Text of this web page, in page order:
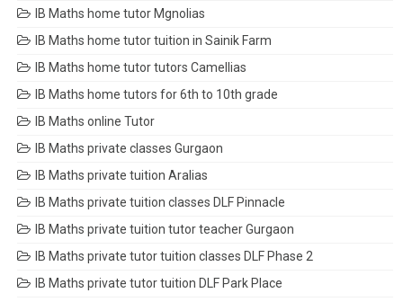
IB Maths home tutor Mgnolias
IB Maths home tutor tuition in Sainik Farm
IB Maths home tutor tutors Camellias
IB Maths home tutors for 6th to 10th grade
IB Maths online Tutor
IB Maths private classes Gurgaon
IB Maths private tuition Aralias
IB Maths private tuition classes DLF Pinnacle
IB Maths private tuition tutor teacher Gurgaon
IB Maths private tutor tuition classes DLF Phase 2
IB Maths private tutor tuition DLF Park Place